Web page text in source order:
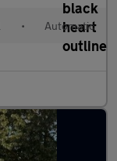
• Automatic